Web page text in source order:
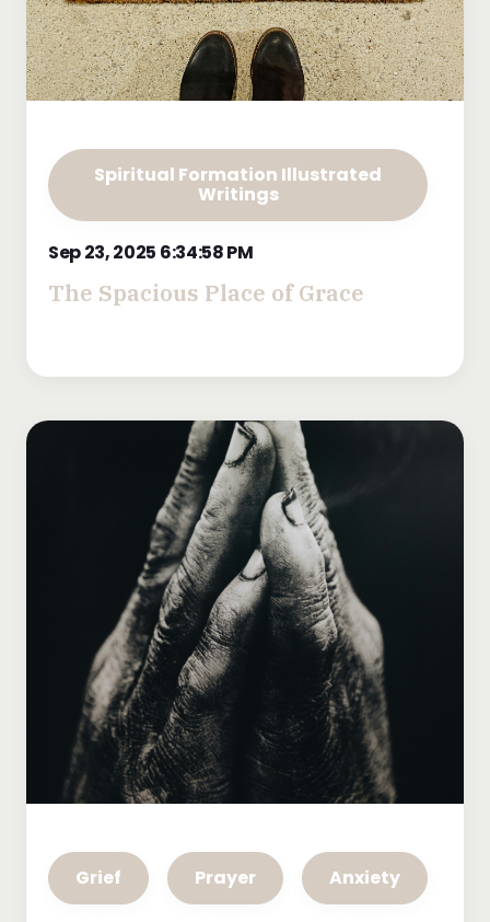
Spiritual Formation Illustrated
Writings
Sep 23, 2025 6:34:58 PM
The Spacious Place of Grace
Grief Prayer Anxiety